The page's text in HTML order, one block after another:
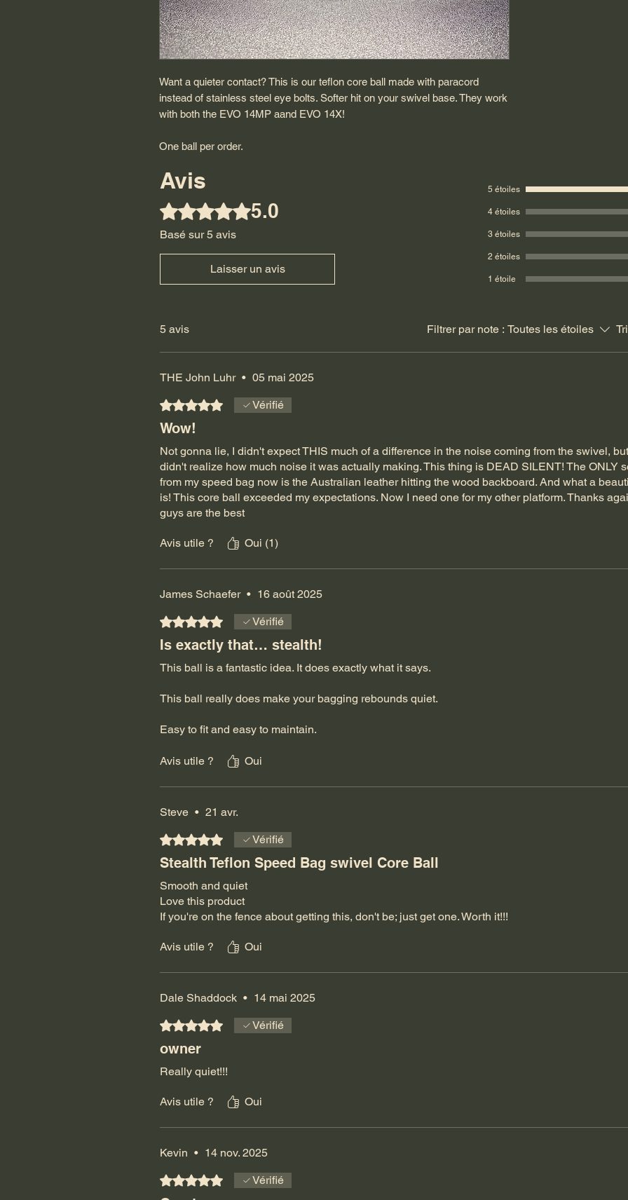
Want a quieter contact? This is our teflon core ball made with paracord
instead of stainless steel eye bolts. Softer hit on your swivel base. They work
with both the EVO 14MP aand EVO 14X!
One ball per order.
Avis
Noté 5 sur 5. 5.0
Basé sur 5 avis
Laisser un avis
5 étoiles
4 étoiles
3 étoiles
2 étoiles
1 étoile
5 avis Filtrer par note : Toutes les étoiles
THE John Luhr • 05 mai 2025
Noté 5 sur 5. Vérifié
Wow!
Not gonna lie, I didn't expect THIS much of a difference in the noise coming from the swivel,
didn't realize how much noise it was actually making. This thing is DEAD SILENT! The ONLY
from my speed bag now is the Australian leather hitting the wood backboard. And what a
is! This core ball exceeded my expectations. Now I need one for my other platform. Thanks
guys are the best
Avis utile ? Oui (1)
James Schaefer • 16 août 2025
Noté 5 sur 5. Vérifié
Is exactly that… stealth!
This ball is a fantastic idea. It does exactly what it says.
This ball really does make your bagging rebounds quiet.
Easy to fit and easy to maintain.
Absolutely love it!
Jeff/April… thank you so much for all your support and recommendations on what I needed to
going strong.
Don’t worry… I will certainly keep on bagging.
Avis utile ? Oui
Steve • 21 avr.
Noté 5 sur 5. Vérifié
Stealth Teflon Speed Bag swivel Core Ball
Smooth and quiet
Love this product
If you're on the fence about getting this, don't be; just get one. Worth it!!!
Avis utile ? Oui
Dale Shaddock • 14 mai 2025
Noté 5 sur 5. Vérifié
owner
Really quiet!!!
Avis utile ? Oui
Kevin • 14 nov. 2025
Noté 5 sur 5. Vérifié